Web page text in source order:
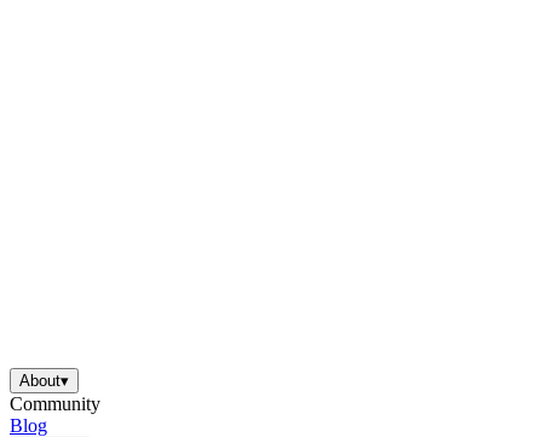
About▾
Community
Blog